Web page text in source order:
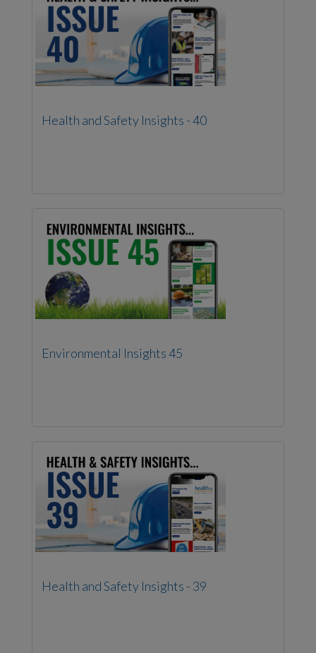
Health and Safety Insights - 40
Environmental Insights 45
Health and Safety Insights - 39